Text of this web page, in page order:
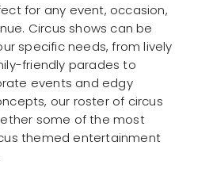
for any event, occasion,
Circus shows can be
specific needs, from lively
friendly parades to
events and edgy
our roster of circus
some of the most
themed entertainment